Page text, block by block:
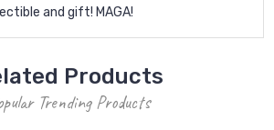
and gift! MAGA!
Products
Trending Products